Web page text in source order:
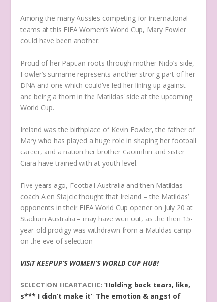
Among the many Aussies competing for international
teams at this FIFA Women’s World Cup, Mary Fowler
could have been another.
Proud of her Papuan roots through mother Nido’s side,
Fowler’s surname represents another strong part of her
DNA and one which could’ve led her lining up against
and being a thorn in the Matildas’ side at the upcoming
World Cup.
Ireland was the birthplace of Kevin Fowler, the father of
Mary who has played a huge role in shaping her football
career, and a nation her brother Caoimhin and sister
Ciara have trained with at youth level.
Five years ago, Football Australia and then Matildas
coach Alen Stajcic thought that Ireland – the Matildas’
opponents in their FIFA World Cup opener on July 20 at
Stadium Australia – may have won out, as the then 15-
year-old prodigy was withdrawn from a Matildas camp
on the eve of selection.
VISIT KEEPUP’S WOMEN’S WORLD CUP HUB!
SELECTION HEARTACHE: ‘Holding back tears, like,
s*** I didn’t make it’: The emotion & angst of